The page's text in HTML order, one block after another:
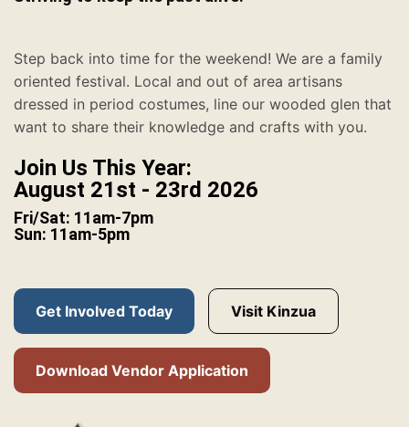
Step back into time for the weekend! We are a family
oriented festival. Local and out of area artisans
dressed in period costumes, line our wooded glen that
want to share their knowledge and crafts with you.
Join Us This Year:
August 21st - 23rd 2026
Fri/Sat: 11am-7pm
Sun: 11am-5pm
Get Involved Today Visit Kinzua
Download Vendor Application